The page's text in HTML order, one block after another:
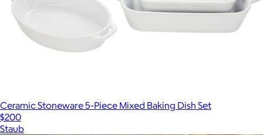
Ceramic Stoneware 5-Piece Mixed Baking Dish Set
$200
Staub